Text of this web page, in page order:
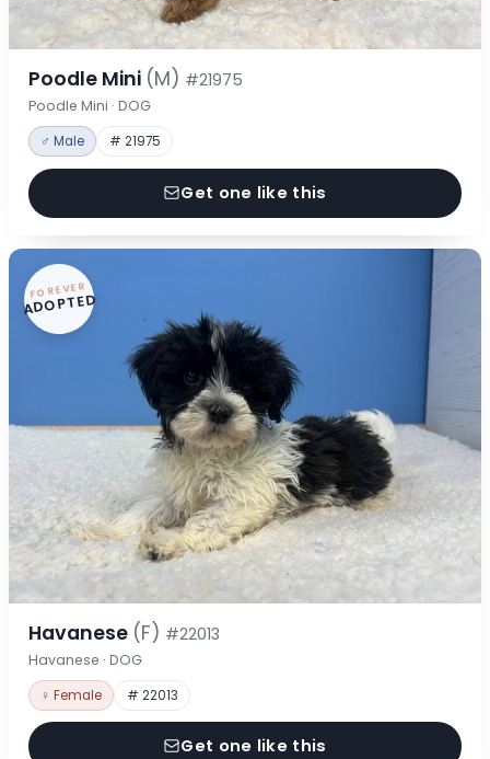
Poodle Mini (M) #21975
Poodle Mini · DOG
♂ Male # 21975
Get one like this
FOREVER
ADOPTED
Havanese (F) #22013
Havanese · DOG
♀ Female # 22013
Get one like this